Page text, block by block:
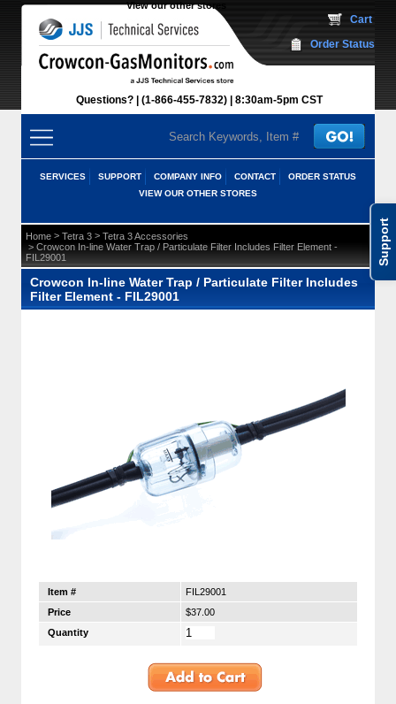
Support
View our other stores
Questions? (1-866-455-7832) 8:30am-5pm CST
Cart
Order Status
SERVICES SUPPORT COMPANY INFO CONTACT
ORDER STATUS
VIEW OUR OTHER STORES
Home > Tetra 3 > Tetra 3 Accessories
> Crowcon In-line Water Trap / Particulate Filter Includes Filter Element -
FIL29001
Crowcon In-line Water Trap / Particulate Filter Includes
Filter Element - FIL29001
Item #
FIL29001
Price
$37.00
Quantity